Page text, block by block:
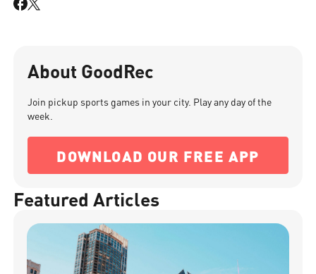
About GoodRec
Join pickup sports games in your city. Play any day of the
week.
DOWNLOAD OUR FREE APP
Featured Articles